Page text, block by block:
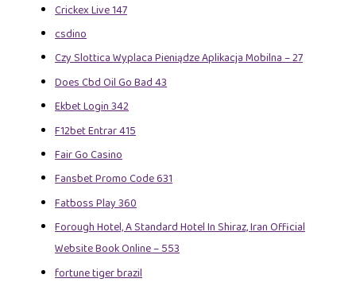
Crickex Live 147
csdino
Czy Slottica Wyplaca Pieniądze Aplikacja Mobilna – 27
Does Cbd Oil Go Bad 43
Ekbet Login 342
F12bet Entrar 415
Fair Go Casino
Fansbet Promo Code 631
Fatboss Play 360
Forough Hotel, A Standard Hotel In Shiraz, Iran Official
Website Book Online – 553
fortune tiger brazil